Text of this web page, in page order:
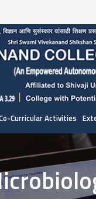
Curricular Activities